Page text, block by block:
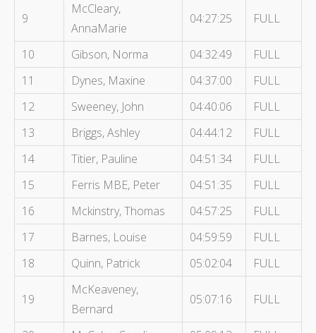
9
McCleary,
AnnaMarie
04:27:25 FULL
10 Gibson, Norma 04:32:49
FULL
11
Dynes, Maxine 04:37:00
FULL
12
Sweeney, John 04:40:06
FULL
13
Briggs, Ashley 04:44:12
FULL
14
Titier, Pauline 04:51:34
FULL
15
Ferris MBE, Peter 04:51:35
FULL
16
Mckinstry, Thomas 04:57:25
FULL
17
Barnes, Louise 04:59:59
FULL
18
Quinn, Patrick 05:02:04 FULL
19
McKeaveney,
Bernard
05:07:16 FULL